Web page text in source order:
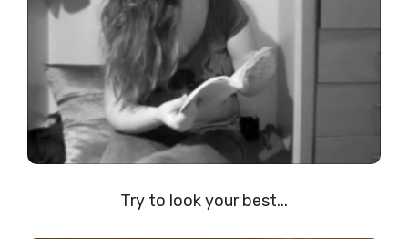
Try to look your best...